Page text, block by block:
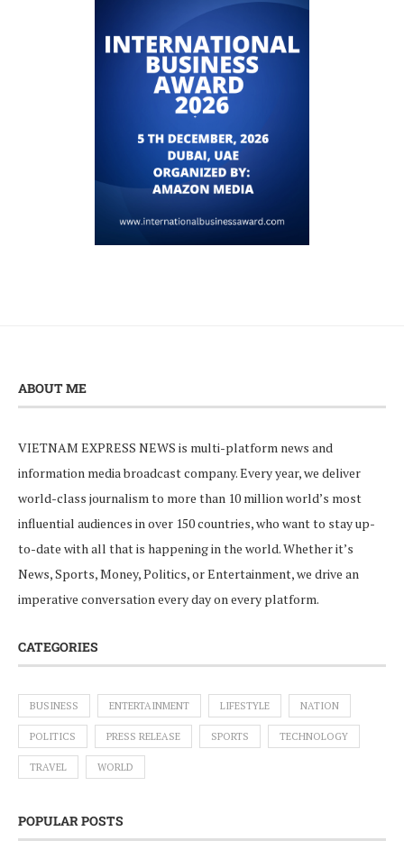
ABOUT ME
VIETNAM EXPRESS NEWS is multi-platform news and
information media broadcast company. Every year, we deliver
world-class journalism to more than 10 million world’s most
influential audiences in over 150 countries, who want to stay up-
to-date with all that is happening in the world. Whether it’s
News, Sports, Money, Politics, or Entertainment, we drive an
imperative conversation every day on every platform.
CATEGORIES
BUSINESS ENTERTAINMENT LIFESTYLE NATION
POLITICS PRESS RELEASE SPORTS TECHNOLOGY
TRAVEL WORLD
POPULAR POSTS